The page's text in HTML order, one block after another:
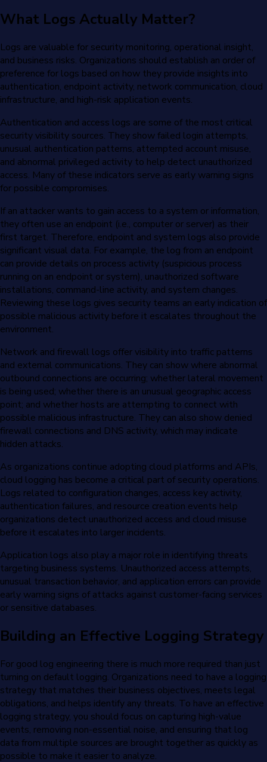
What Logs Actually Matter?
Logs are valuable for security monitoring, operational insight,
and business risks. Organizations should establish an order of
preference for logs based on how they provide insights into
authentication, endpoint activity, network communication, cloud
infrastructure, and high-risk application events.
Authentication and access logs are some of the most critical
security visibility sources. They show failed login attempts,
unusual authentication patterns, attempted account misuse,
and abnormal privileged activity to help detect unauthorized
access. Many of these indicators serve as early warning signs
for possible compromises.
If an attacker wants to gain access to a system or information,
they often use an endpoint (i.e., computer or server) as their
first target. Therefore, endpoint and system logs also provide
significant visual data. For example, the log from an endpoint
can provide details on process activity (suspicious process
running on an endpoint or system), unauthorized software
installations, command-line activity, and system changes.
Reviewing these logs gives security teams an early indication of
possible malicious activity before it escalates throughout the
environment.
Network and firewall logs offer visibility into traffic patterns
and external communications. They can show where abnormal
outbound connections are occurring; whether lateral movement
is being used; whether there is an unusual geographic access
point; and whether hosts are attempting to connect with
possible malicious infrastructure. They can also show denied
firewall connections and DNS activity, which may indicate
hidden attacks.
As organizations continue adopting cloud platforms and APIs,
cloud logging has become a critical part of security operations.
Logs related to configuration changes, access key activity,
authentication failures, and resource creation events help
organizations detect unauthorized access and cloud misuse
before it escalates into larger incidents.
Application logs also play a major role in identifying threats
targeting business systems. Unauthorized access attempts,
unusual transaction behavior, and application errors can provide
early warning signs of attacks against customer-facing services
or sensitive databases.
Building an Effective Logging Strategy
For good log engineering there is much more required than just
turning on default logging. Organizations need to have a logging
strategy that matches their business objectives, meets legal
obligations, and helps identify any threats. To have an effective
logging strategy, you should focus on capturing high-value
events, removing non-essential noise, and ensuring that log
data from multiple sources are brought together as quickly as
possible to make it easier to analyze.